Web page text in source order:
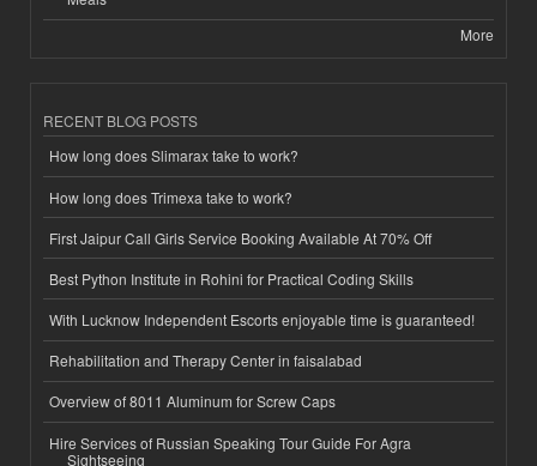
More
RECENT BLOG POSTS
How long does Slimarax take to work?
How long does Trimexa take to work?
First Jaipur Call Girls Service Booking Available At 70% Off
Best Python Institute in Rohini for Practical Coding Skills
With Lucknow Independent Escorts enjoyable time is guaranteed!
Rehabilitation and Therapy Center in faisalabad
Overview of 8011 Aluminum for Screw Caps
Hire Services of Russian Speaking Tour Guide For Agra
Sightseeing